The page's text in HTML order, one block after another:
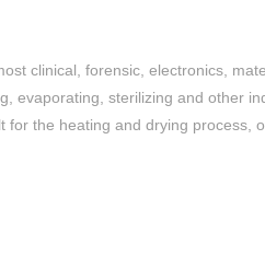
clinical, forensic, electronics,
evaporating, sterilizing and other
the heating and drying